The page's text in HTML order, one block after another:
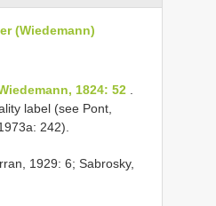
(Wiedemann)
1824: 52
label (see Pont,
242).
1929: 6; Sabrosky,